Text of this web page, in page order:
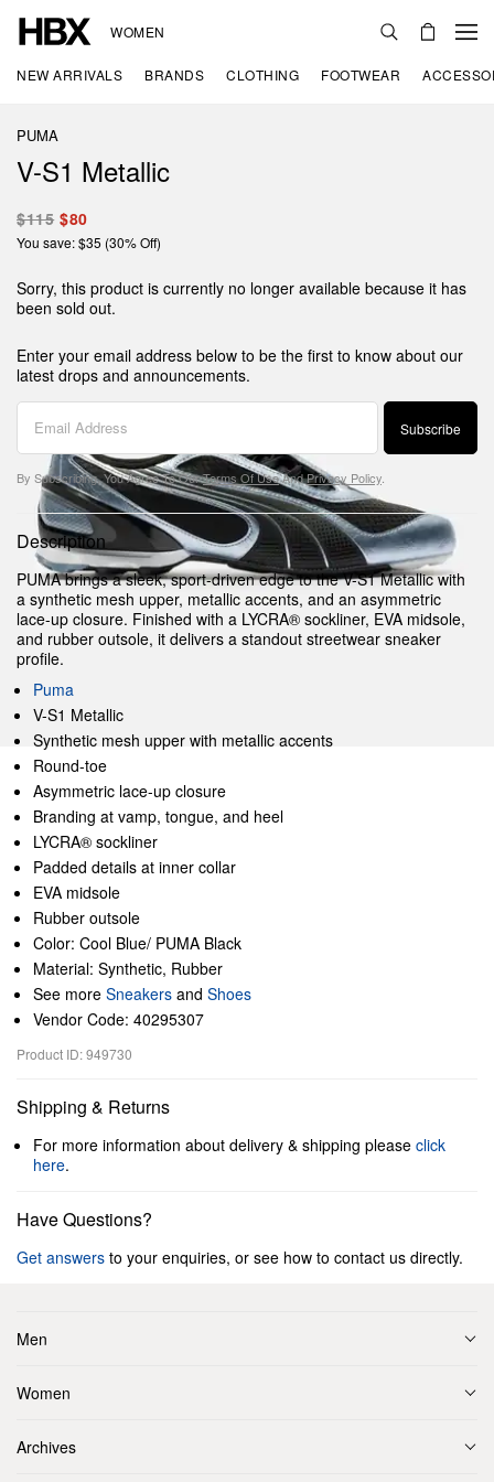
WOMEN
NEW ARRIVALS BRANDS CLOTHING FOOTWEAR
PUMA
V-S1 Metallic
$115 $80
You save: $35 (30% Off)
Sorry, this product is currently no longer available because it has
been sold out.
Enter your email address below to be the first to know about our
latest drops and announcements.
Subscribe
By Subscribing, You Agree To OurTerms Of UseAndPrivacy Policy
Description
PUMA brings a sleek, sport-driven edge to the V-S1 Metallic with
a synthetic mesh upper, metallic accents, and an asymmetric
lace-up closure. Finished with a LYCRA® sockliner, EVA midsole,
and rubber outsole, it delivers a standout streetwear sneaker
profile.
Puma
V-S1 Metallic
Synthetic mesh upper with metallic accents
Round-toe
Asymmetric lace-up closure
Branding at vamp, tongue, and heel
LYCRA® sockliner
Padded details at inner collar
EVA midsole
Rubber outsole
Color: Cool Blue/ PUMA Black
Material: Synthetic, Rubber
See more Sneakers and Shoes
Vendor Code: 40295307
Product ID: 949730
Shipping & Returns
For more information about delivery & shipping please click
here.
Have Questions?
Get answers to your enquiries, or see how to contact us directly.
Men
Women
Archives